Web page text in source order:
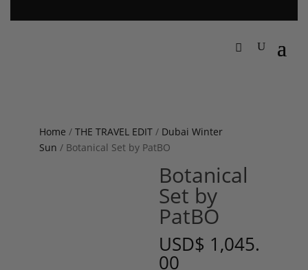
Home / THE TRAVEL EDIT/ Dubai Winter
Sun / Botanical Set by PatBO
Botanical
Set by
PatBO
USD$ 1,045.
00